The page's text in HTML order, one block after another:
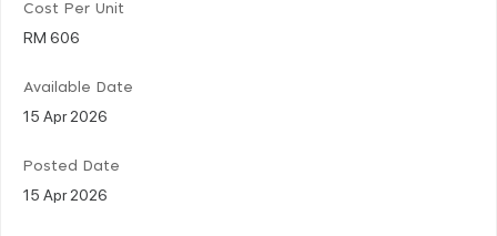
Cost Per Unit
RM 606
Available Date
15 Apr 2026
Posted Date
15 Apr 2026